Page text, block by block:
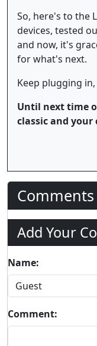
So, here's to the
devices, tested
and now, it's
for what's next.
Keep plugging
Until next time
classic and
Comments
Add Your
Name:
Comment: